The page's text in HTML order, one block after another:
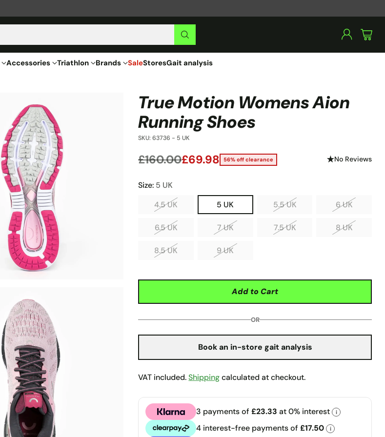
Accessories Triathlon Brands SaleStoresGait analysis
True Motion Womens Aion
Running Shoes
SKU: 63736 - 5 UK
Regular
price
£160.00£69.98 56% off clearance No Reviews
Size: 5 UK
4.5 UK
5 UK 5.5 UK 6 UK
6.5 UK 7 UK 7.5 UK 8 UK
8.5 UK 9 UK
Add to Cart
OR
Book an in-store gait analysis
VAT included.Shippingcalculated at checkout.
Klarna 3 payments of£23.33 at 0% interest i
Clearpay 4 interest-free payments of£17.50 i